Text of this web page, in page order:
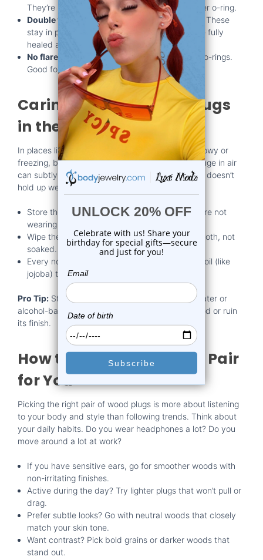
They’re usually held in place with a small rubber o-ring.
Double flare:
Both ends flare outward slightly. These
stay in place better but require your ears to be fully
healed and flexible.
No flare:
Straight-sided plugs that often need o-rings.
Good for beginners or those still stretching.
Caring for Your Wood Plugs
in the Dry Season
In places like Florida, the winter months aren’t snowy or
freezing, but they can still be a bit dry. That change in air
can subtly affect your skin and your plugs. Wood doesn’t
hold up well to extremes.
Store them in a clean, dry container when you’re not
wearing them.
Wipe them gently with a dry or slightly damp cloth, not
soaked.
Every now and then, treat them with a natural oil (like
jojoba) to keep the wood from drying out.
Pro Tip: Stay away from soaking your plugs in water or
alcohol-based cleaners. These can warp the wood or ruin
its finish.
How to Choose the Right Pair
for You
Picking the right pair of wood plugs is more about listening
to your body and style than following trends. Think about
your daily habits. Do you wear headphones a lot? Do you
move around a lot at work?
If you have sensitive ears, go for smoother woods with
non-irritating finishes.
Active during the day? Try lighter plugs that won’t pull or
drag.
Prefer subtle looks? Go with neutral woods that closely
match your skin tone.
Want contrast? Pick bold grains or darker woods that
stand out.